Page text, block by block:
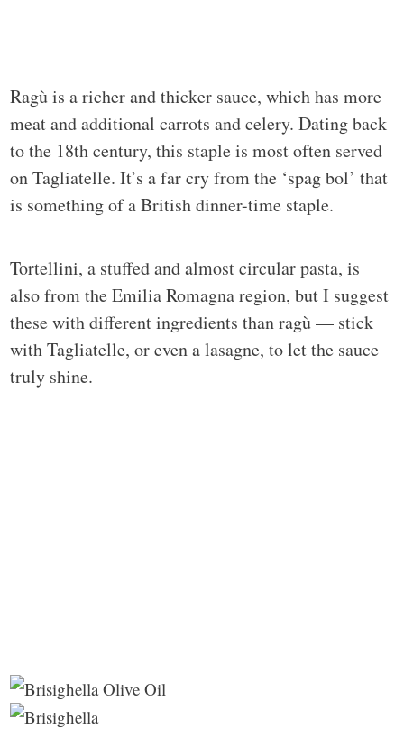
Ragù is a richer and thicker sauce, which has more
meat and additional carrots and celery. Dating back
to the 18th century, this staple is most often served
on Tagliatelle. It’s a far cry from the ‘spag bol’ that
is something of a British dinner-time staple.
Tortellini, a stuffed and almost circular pasta, is
also from the Emilia Romagna region, but I suggest
these with different ingredients than ragù — stick
with Tagliatelle, or even a lasagne, to let the sauce
truly shine.